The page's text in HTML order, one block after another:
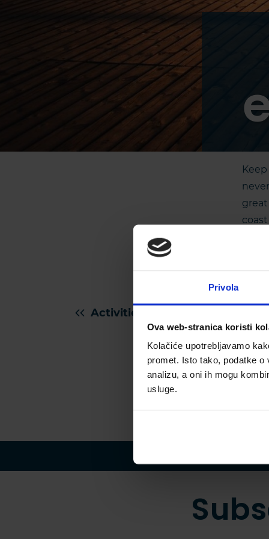
Privola
Ova web-stranica koristi
Kolačiće upotrebljavamo
promet. Isto tako, podatke
analizu, a oni ih mogu
usluge.
Activities for kids in Istria